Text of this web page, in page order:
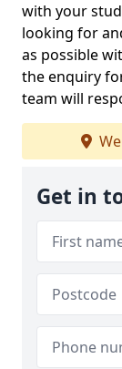
with your
looking for
as possible
the enquiry
team will
Get in